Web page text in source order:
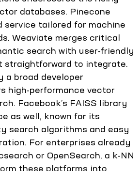
databases. Pinecone
service tailored for machine
Weaviate merges critical
search with user-friendly
straightforward to integrate.
a broad developer
high-performance vector
Facebook’s FAISS library
as well, known for its
search algorithms and easy
For enterprises already
or OpenSearch, a k-NN
these platforms into